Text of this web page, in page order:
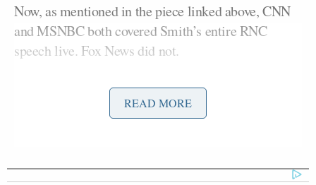
Now, as mentioned in the piece linked above, CNN
and MSNBC both covered Smith’s entire RNC
speech live. Fox News did not.
But Trump complaining about networks not
covering her is mighty hypocritical, because half of
opposite her speech.
READ MORE